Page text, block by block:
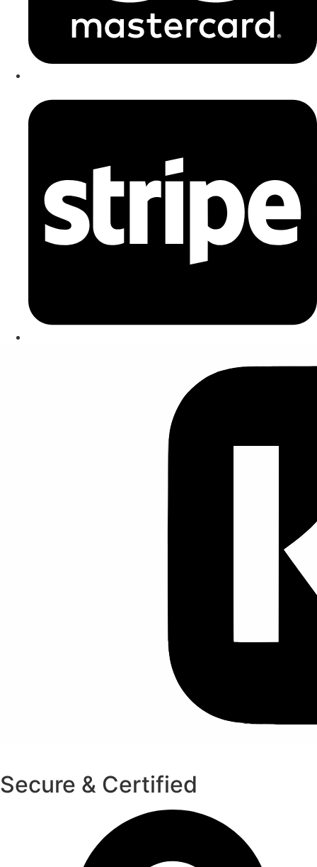
Secure & Certified